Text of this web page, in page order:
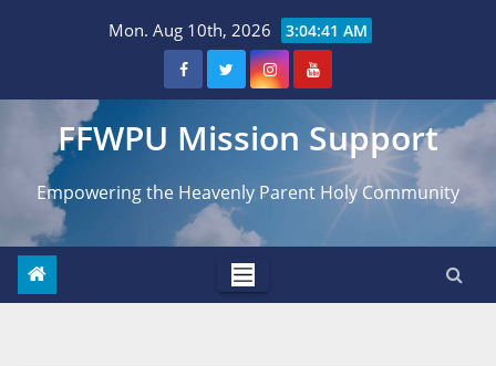
Mon. Aug 10th, 2026 3:04:42 AM
FFWPU Mission Support
Empowering the Heavenly Parent Holy Community